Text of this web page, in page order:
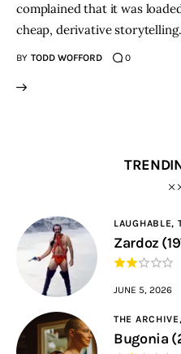
Subscribe
Contacts
complained that it was
cheap, derivative
BY TODD WOFFORD 0
LAUGHABLE,
Zardoz
JUNE 5, 2026
THE
Bugonia